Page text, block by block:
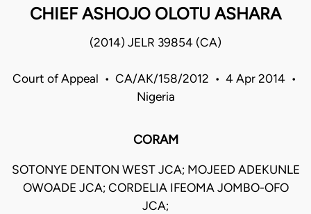
CHIEF ASHOJO OLOTU ASHARA
(2014) JELR 39854 (CA)
Court of Appeal • CA/AK/158/2012 • 4 Apr 2014 •
Nigeria
CORAM
SOTONYE DENTON WEST JCA; MOJEED ADEKUNLE
OWOADE JCA; CORDELIA IFEOMA JOMBO-OFO
JCA;